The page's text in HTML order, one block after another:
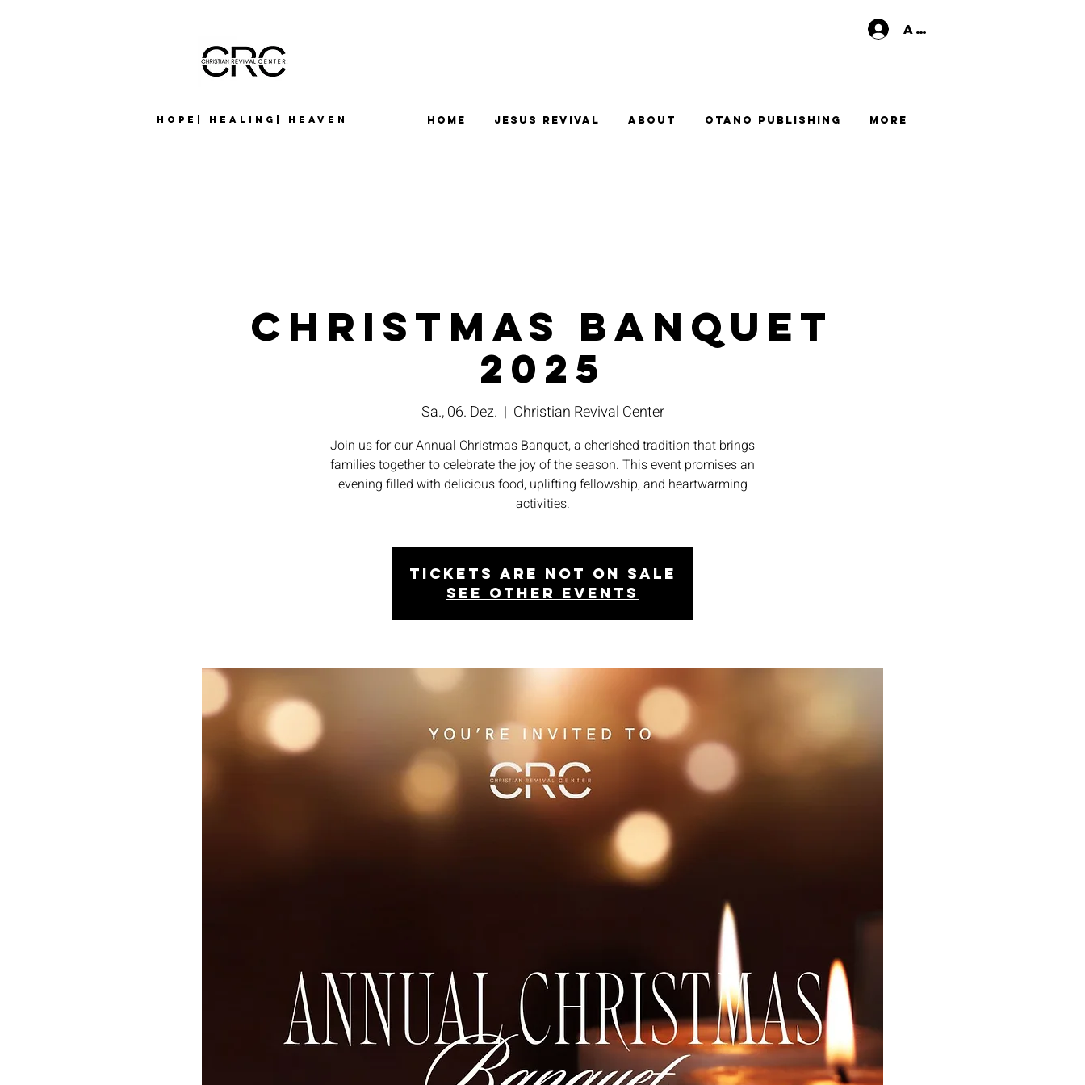
Hope| Healing| Heaven
Anmelden
Home Jesus Revival About Otano Publishing More
CHRISTMAS BANQUET
2025
Sa., 06. Dez.
  |
Christian Revival Center
Join us for our Annual Christmas Banquet, a cherished tradition that brings
families together to celebrate the joy of the season. This event promises an
evening filled with delicious food, uplifting fellowship, and heartwarming
activities.
Tickets are not on sale
See other events